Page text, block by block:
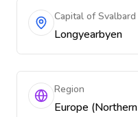
Capital of Svalbard
Longyearbyen
Region
Europe